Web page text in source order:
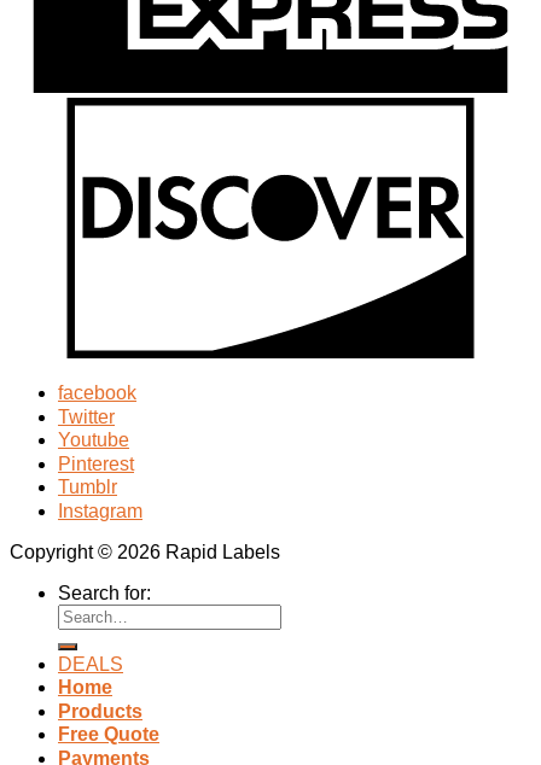
facebook
Twitter
Youtube
Pinterest
Tumblr
Instagram
Copyright © 2026 Rapid Labels
Search for:
DEALS
Home
Products
Free Quote
Payments